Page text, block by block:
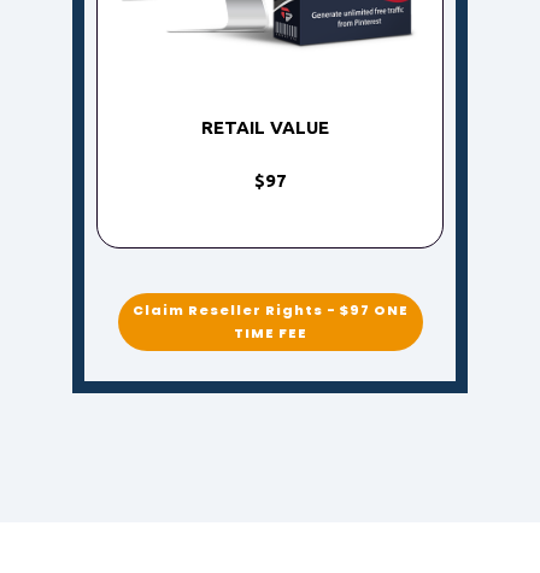
RETAIL VALUE
$97
Claim Reseller Rights - $97 ONE
TIME FEE